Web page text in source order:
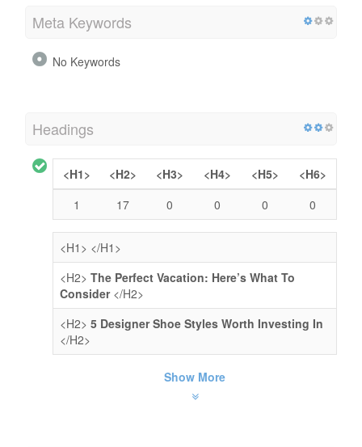
Meta Keywords
No Keywords
Headings
<H1> <H2> <H3> <H4> <H5>
<H6>
1
17 0 0 0 0
<H1> </H1>
<H2> The Perfect Vacation: Here’s What To
Consider</H2>
<H2> 5 Designer Shoe Styles Worth Investing In
</H2>
Show More